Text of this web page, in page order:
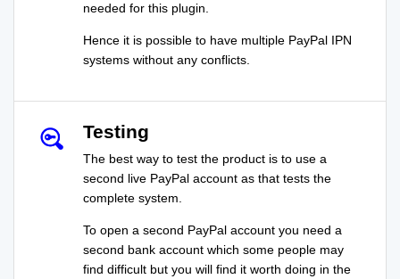
needed for this plugin.
Hence it is possible to have multiple PayPal IPN
systems without any conflicts.
Testing
The best way to test the product is to use a
second live PayPal account as that tests the
complete system.
To open a second PayPal account you need a
second bank account which some people may
find difficult but you will find it worth doing in the